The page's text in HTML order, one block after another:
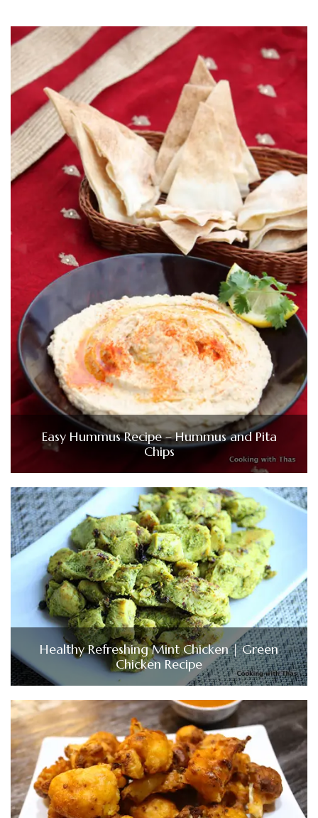
Easy Hummus Recipe – Hummus and Pita
Chips
Healthy Refreshing Mint Chicken | Green
Chicken Recipe